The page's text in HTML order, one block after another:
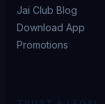
Jai Club Blog
Download App
Promotions